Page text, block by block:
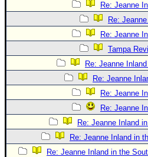
Re: Jeanne
Re:
Re: Jeanne
Tampa
Re: Jeanne
Re: Jeanne
Re: Jeanne
Re: Jeanne
Re: Jeanne Inland
Re: Jeanne Inland in
Re: Jeanne Inland in the